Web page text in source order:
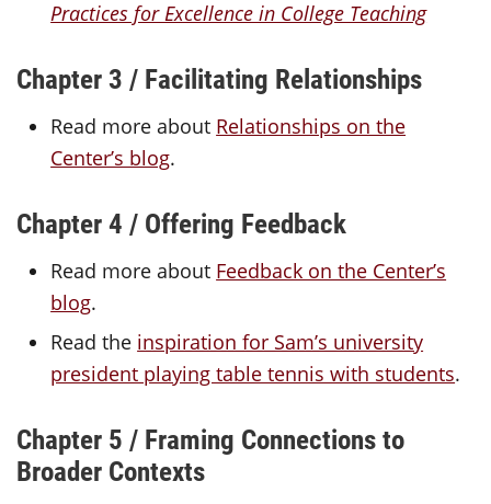
Practices for Excellence in College Teaching
Chapter 3 / Facilitating Relationships
Read more about Relationships on the
Center’s blog.
Chapter 4 / Offering Feedback
Read more about Feedback on the Center’s
blog.
Read the inspiration for Sam’s university
president playing table tennis with students.
Chapter 5 / Framing Connections to
Broader Contexts